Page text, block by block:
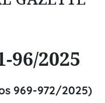
96/2025
969-972/2025)